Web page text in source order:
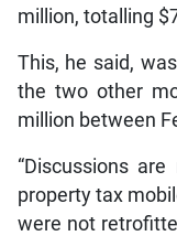
million, totalling
This, he said,
the two other
million between
“Discussions
property tax
were not